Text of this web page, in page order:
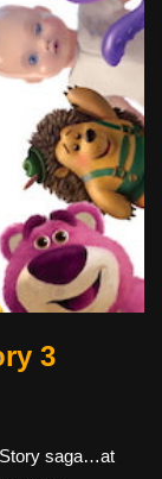
3
Story saga…at